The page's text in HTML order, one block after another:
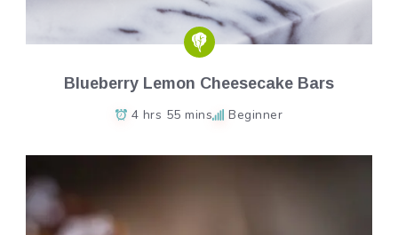
Blueberry Lemon Cheesecake Bars
4 hrs 55 mins Beginner